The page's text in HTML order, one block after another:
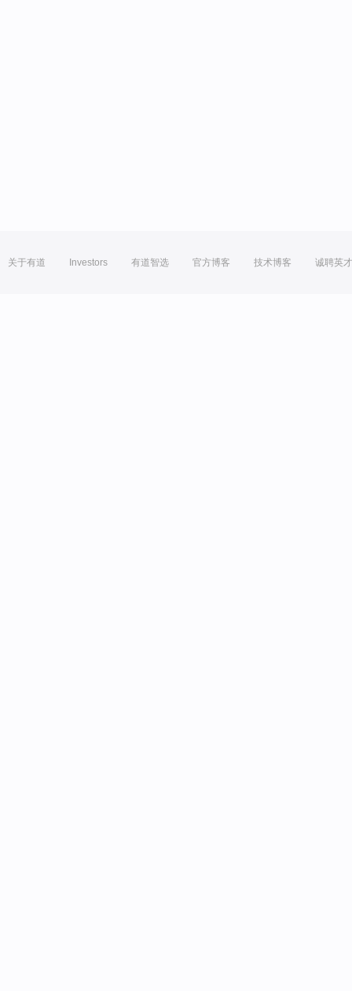
关于有道 Investors 有道智选 官方博客 技术博客 诚聘英才